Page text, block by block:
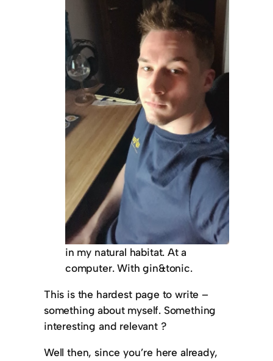
in my natural habitat. At a
computer. With gin&tonic.
This is the hardest page to write –
something about myself. Something
interesting and relevant ?
Well then, since you’re here already,